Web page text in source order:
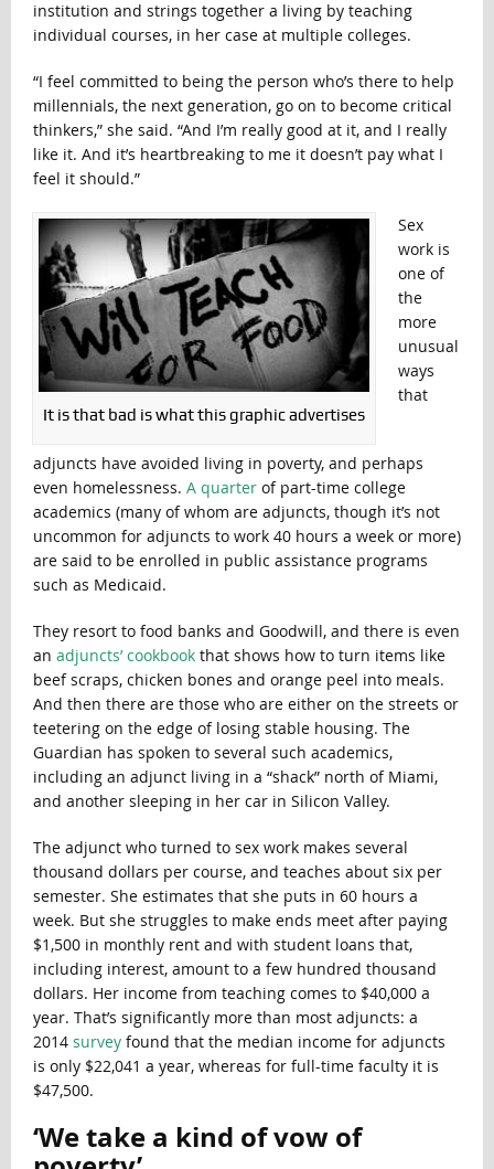
institution and strings together a living by teaching
individual courses, in her case at multiple colleges.
“I feel committed to being the person who’s there to help
millennials, the next generation, go on to become critical
thinkers,” she said. “And I’m really good at it, and I really
like it. And it’s heartbreaking to me it doesn’t pay what I
feel it should.”
It is that bad is what this graphic advertises
Sex
work is
one of
the
more
unusual
ways
that
adjuncts have avoided living in poverty, and perhaps
even homelessness. A quarterof part-time college
academics (many of whom are adjuncts, though it’s not
uncommon for adjuncts to work 40 hours a week or more)
are said to be enrolled in public assistance programs
such as Medicaid.
They resort to food banks and Goodwill, and there is even
an adjuncts’ cookbookthat shows how to turn items like
beef scraps, chicken bones and orange peel into meals.
And then there are those who are either on the streets or
teetering on the edge of losing stable housing. The
Guardian has spoken to several such academics,
including an adjunct living in a “shack” north of Miami,
and another sleeping in her car in Silicon Valley.
The adjunct who turned to sex work makes several
thousand dollars per course, and teaches about six per
semester. She estimates that she puts in 60 hours a
week. But she struggles to make ends meet after paying
$1,500 in monthly rent and with student loans that,
including interest, amount to a few hundred thousand
dollars. Her income from teaching comes to $40,000 a
year. That’s significantly more than most adjuncts: a
2014 surveyfound that the median income for adjuncts
is only $22,041 a year, whereas for full-time faculty it is
$47,500.
‘We take a kind of vow of